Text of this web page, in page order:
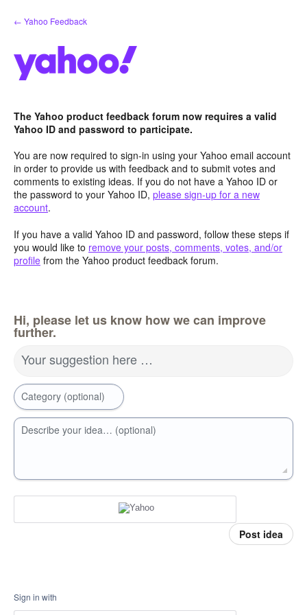
Skip
to
← Yahoo Feedback
The Yahoo product feedback forum now requires a valid
Yahoo ID and password to participate.
You are now required to sign-in using your Yahoo email account
in order to provide us with feedback and to submit votes and
comments to existing ideas. If you do not have a Yahoo ID or
the password to your Yahoo ID, please sign-up for a new
account.
If you have a valid Yahoo ID and password, follow these steps if
you would like to remove your posts, comments, votes, and/or
profile from the Yahoo product feedback forum.
Hi, please let us know how we can improve
further.
Your suggestion here …
Category (optional)
Describe your idea… (optional)
Post idea
Sign in with